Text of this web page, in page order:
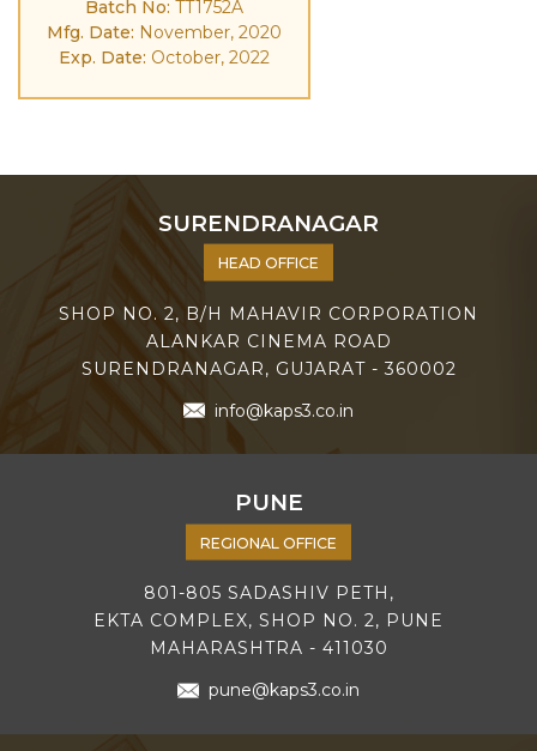
Batch No: TT1752A
Mfg. Date: November, 2020
Exp. Date: October, 2022
SURENDRANAGAR
HEAD OFFICE
SHOP NO. 2, B/H MAHAVIR CORPORATION
ALANKAR CINEMA ROAD
SURENDRANAGAR, GUJARAT - 360002
info@kaps3.co.in
PUNE
REGIONAL OFFICE
801-805 SADASHIV PETH,
EKTA COMPLEX, SHOP NO. 2, PUNE
MAHARASHTRA - 411030
pune@kaps3.co.in